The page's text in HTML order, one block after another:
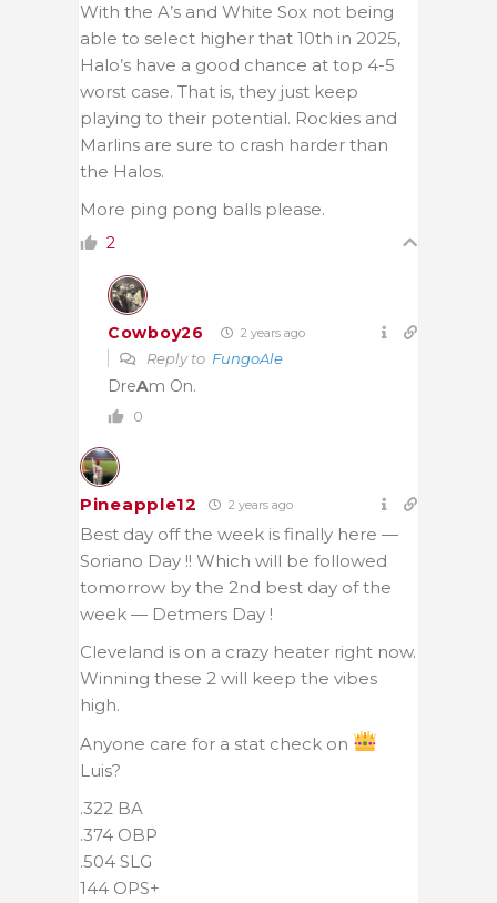
With the A’s and White Sox not being
able to select higher that 10th in 2025,
Halo’s have a good chance at top 4-5
worst case. That is, they just keep
playing to their potential. Rockies and
Marlins are sure to crash harder than
the Halos.
More ping pong balls please.
2
Cowboy26 2 years ago
Reply to FungoAle
DreAm On.
0
Pineapple12 2 years ago
Best day off the week is finally here —
Soriano Day !! Which will be followed
tomorrow by the 2nd best day of the
week — Detmers Day !
Cleveland is on a crazy heater right now.
Winning these 2 will keep the vibes
high.
Anyone care for a stat check on
Luis?
.322 BA
.374 OBP
.504 SLG
144 OPS+